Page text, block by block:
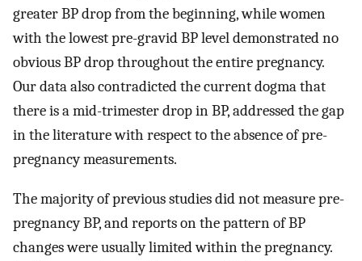
greater BP drop from the beginning, while women
with the lowest pre-gravid BP level demonstrated no
obvious BP drop throughout the entire pregnancy.
Our data also contradicted the current dogma that
there is a mid-trimester drop in BP, addressed the gap
in the literature with respect to the absence of pre-
pregnancy measurements.
The majority of previous studies did not measure pre-
pregnancy BP, and reports on the pattern of BP
changes were usually limited within the pregnancy.